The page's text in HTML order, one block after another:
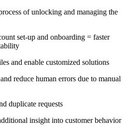
of unlocking and managing the
set-up and onboarding = faster
and enable customized solutions
reduce human errors due to manual
duplicate requests
insight into customer behavior